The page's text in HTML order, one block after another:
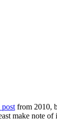
from 2010,
make note of